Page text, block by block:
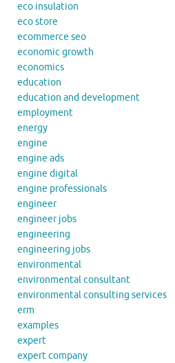
eco insulation
eco store
ecommerce seo
economic growth
economics
education
education and development
employment
energy
engine
engine ads
engine digital
engine professionals
engineer
engineer jobs
engineering
engineering jobs
environmental
environmental consultant
environmental consulting services
erm
examples
expert
expert company